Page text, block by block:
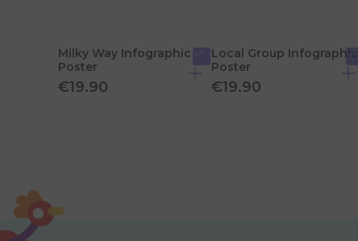
Milky Way Infographic
Poster
€19.90
Local Group Infographic
Poster
€19.90